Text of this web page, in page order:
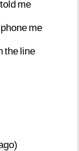
told me
phone me
the line